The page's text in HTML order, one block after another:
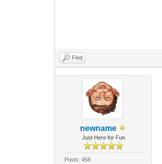
Find
newname
Just Here for Fun
Posts: 458